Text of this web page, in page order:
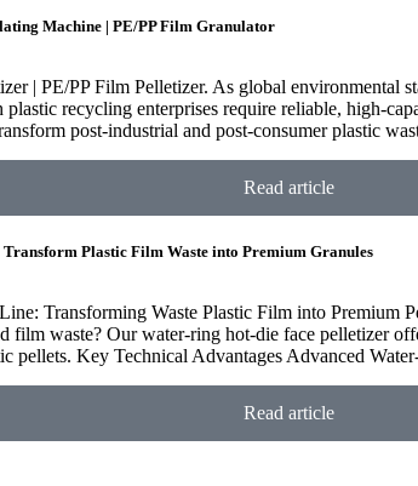
Machine | PE/PP Film Granulator
| PE/PP Film Pelletizer. As global environmental
plastic recycling enterprises require reliable, high-
post-industrial and post-consumer plastic
Read article
Plastic Film Waste into Premium Granules
Transforming Waste Plastic Film into Premium
film waste? Our water-ring hot-die face pelletizer
pellets. Key Technical Advantages Advanced
Read article